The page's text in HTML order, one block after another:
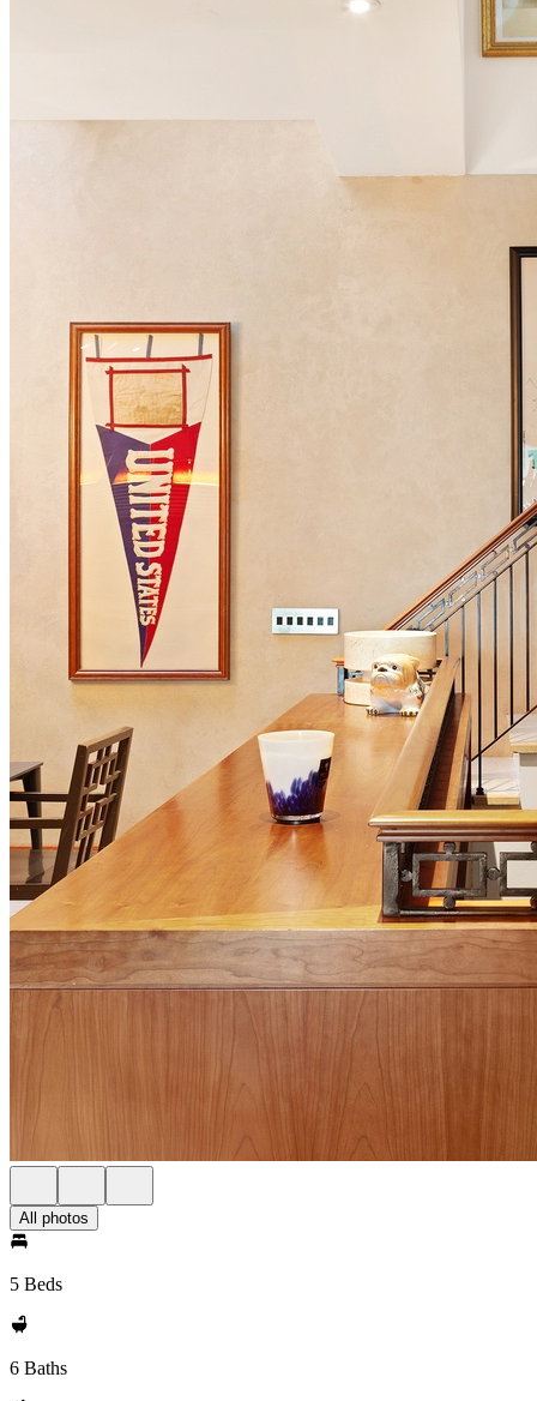
All photos
5 Beds
6 Baths